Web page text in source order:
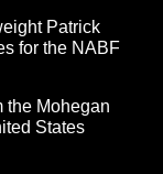
Patrick
for the NABF
the Mohegan
States